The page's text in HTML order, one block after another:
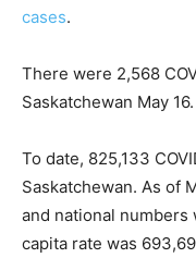
cases.
There were 2,568
Saskatchewan May 16.
To date, 825,133
Saskatchewan. As of
and national numbers
capita rate was